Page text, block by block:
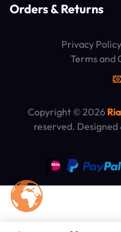
Orders & Returns
Privacy Policy
Terms and
Copyright © 2026
reserved. Designed